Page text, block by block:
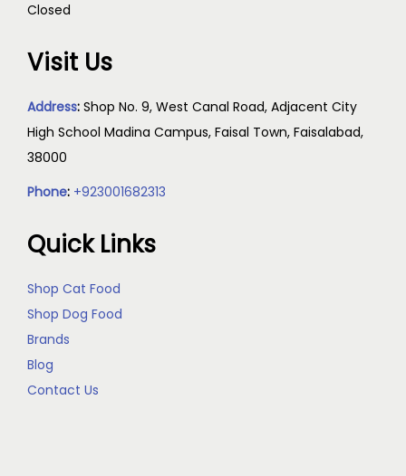
Closed
Visit Us
Address: Shop No. 9, West Canal Road, Adjacent City
High School Madina Campus, Faisal Town, Faisalabad,
38000
Phone: +923001682313
Quick Links
Shop Cat Food
Shop Dog Food
Brands
Blog
Contact Us